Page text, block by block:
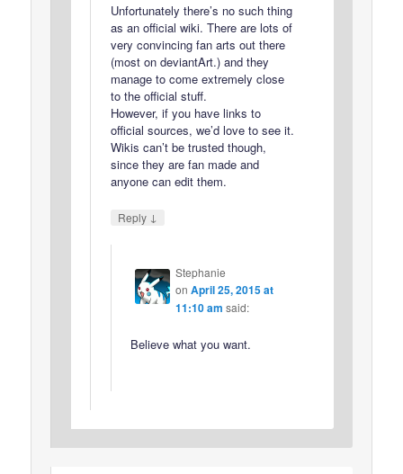
Unfortunately there’s no such thing
as an official wiki. There are lots of
very convincing fan arts out there
(most on deviantArt.) and they
manage to come extremely close
to the official stuff.
However, if you have links to
official sources, we’d love to see it.
Wikis can’t be trusted though,
since they are fan made and
anyone can edit them.
Reply ↓
Stephanie
on April 25, 2015 at
11:10 am said:
Believe what you want.